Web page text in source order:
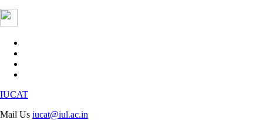
IUCAT
Mail Us iucat@iul.ac.in